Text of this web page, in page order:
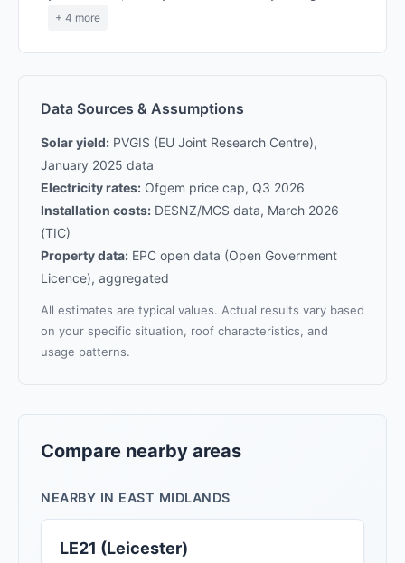
+ 4 more
Data Sources & Assumptions
Solar yield: PVGIS (EU Joint Research Centre),
January 2025 data
Electricity rates: Ofgem price cap, Q3 2026
Installation costs: DESNZ/MCS data, March 2026
(TIC)
Property data: EPC open data (Open Government
Licence), aggregated
All estimates are typical values. Actual results vary based
on your specific situation, roof characteristics, and
usage patterns.
Compare nearby areas
NEARBY IN EAST MIDLANDS
LE21 (Leicester)